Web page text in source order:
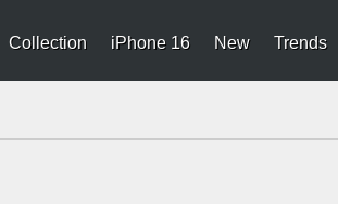
Collection iPhone 16 New Trends